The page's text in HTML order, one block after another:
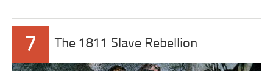
7 The 1811 Slave Rebellion